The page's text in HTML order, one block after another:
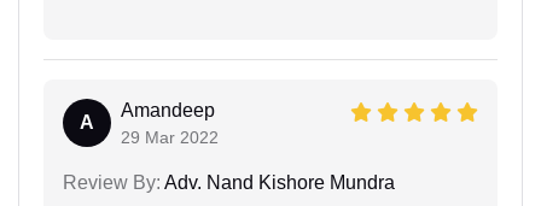
A
Amandeep
29 Mar 2022
Review By: Adv. Nand Kishore Mundra